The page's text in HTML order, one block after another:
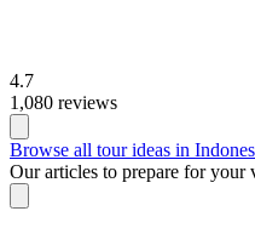
4.7
1,080 reviews
Browse all tour ideas in
Our articles to prepare for your